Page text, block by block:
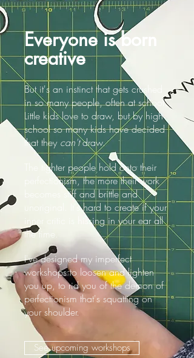
Everyone is born
creative
But it's an instinct that gets crushed
in so many people, often at school.
Little kids love to draw, but by high
school so many kids have decided
that they can'tdraw.
The tighter people hold onto their
perfectionism, the more theirwork
becomes stiff and brittle and
unoriginal. It's hard to create if your
inner critic is hissing in your ear all
the time.
I've designed my imperfect
workshops to loosen and lighten
you up, to rid you of the demon of
perfectionism that's squatting on
your shoulder.
See upcoming workshops